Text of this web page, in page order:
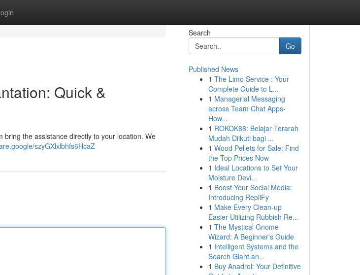
Quick &
the assistance directly to your location. We
szyGXlxlbhfs6HcaZ
Search
Go
Published News
1 The Limo Service : Your
Complete Guide to L...
1 Managerial Messaging
across Team Chat Apps-
How...
1 ROKOK88: Belajar Terarah
Mudah Diikuti bagi ...
1 Wood Pellets for Sale: Find
the Top Prices Now
1 Ideal Locations to Set Your
Moisture Devi...
1 Boost Your Social Media:
Introducing RepliFy
1 Make Every Clean-up
Easier Utilizing Rubbish Re...
1 The Mystical Gnome
Wizard: A Beginner's Guide
1 Intelligent Systems and the
Search Giant an...
1 Buy Anadrol: Your Definitive